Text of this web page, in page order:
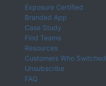
Exposure Certified
Branded App
Case Study
Find Teams
Resources
Customers Who Switched
Unsubscribe
FAQ